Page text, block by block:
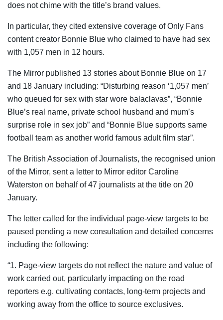
does not chime with the title’s brand values.
In particular, they cited extensive coverage of Only Fans
content creator Bonnie Blue who claimed to have had sex
with 1,057 men in 12 hours.
The Mirror published 13 stories about Bonnie Blue on 17
and 18 January including: “Disturbing reason ‘1,057 men’
who queued for sex with star wore balaclavas”, “Bonnie
Blue’s real name, private school husband and mum’s
surprise role in sex job” and “Bonnie Blue supports same
football team as another world famous adult film star”.
The British Association of Journalists, the recognised union
of the Mirror, sent a letter to Mirror editor Caroline
Waterston on behalf of 47 journalists at the title on 20
January.
The letter called for the individual page-view targets to be
paused pending a new consultation and detailed concerns
including the following:
“1. Page-view targets do not reflect the nature and value of
work carried out, particularly impacting on the road
reporters e.g. cultivating contacts, long-term projects and
working away from the office to source exclusives.